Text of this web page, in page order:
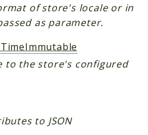
of store's locale or in
as parameter.
to the store's configured
to JSON